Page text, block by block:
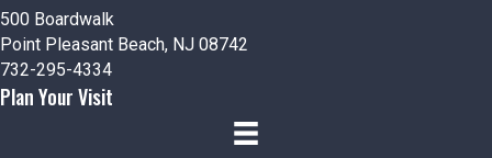
500 Boardwalk
Point Pleasant Beach, NJ 08742
732-295-4334
Plan Your Visit